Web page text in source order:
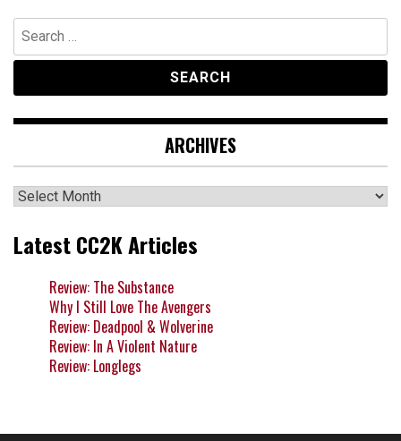
Search
for:
ARCHIVES
Archives
Latest CC2K Articles
Review: The Substance
Why I Still Love The Avengers
Review: Deadpool & Wolverine
Review: In A Violent Nature
Review: Longlegs